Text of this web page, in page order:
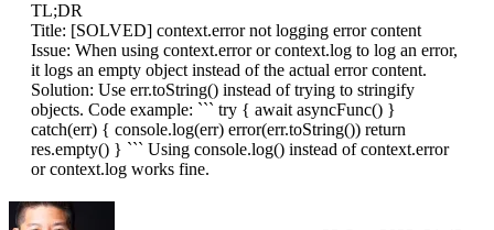
TL;DR
Title: [SOLVED] context.error not logging error content
Issue: When using context.error or context.log to log an error,
it logs an empty object instead of the actual error content.
Solution: Use err.toString() instead of trying to stringify
objects. Code example: ``` try { await asyncFunc() }
catch(err) { console.log(err) error(err.toString()) return
res.empty() } ``` Using console.log() instead of context.error
or context.log works fine.